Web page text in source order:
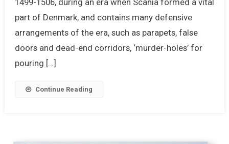
part of Denmark, and contains many defensive
arrangements of the era, such as parapets, false
doors and dead-end corridors, ‘murder-holes’ for
pouring […]
Continue Reading